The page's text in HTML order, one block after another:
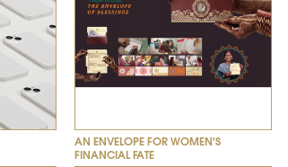
AN ENVELOPE FOR WOMEN'S
FINANCIAL FATE